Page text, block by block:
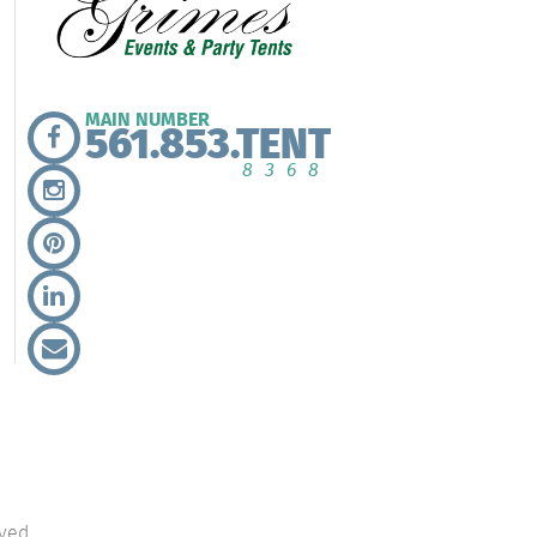
MAIN NUMBER
561.853.TENT
8368